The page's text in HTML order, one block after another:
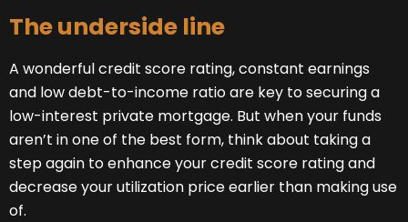
The underside line
A wonderful credit score rating, constant earnings
and low debt-to-income ratio are key to securing a
low-interest private mortgage. But when your funds
aren’t in one of the best form, think about taking a
step again to enhance your credit score rating and
decrease your utilization price earlier than making use
of.